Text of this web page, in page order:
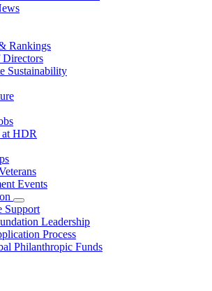
Rankings
Sustainability
HDR
Events
Support
Leadership
Process
Philanthropic Funds